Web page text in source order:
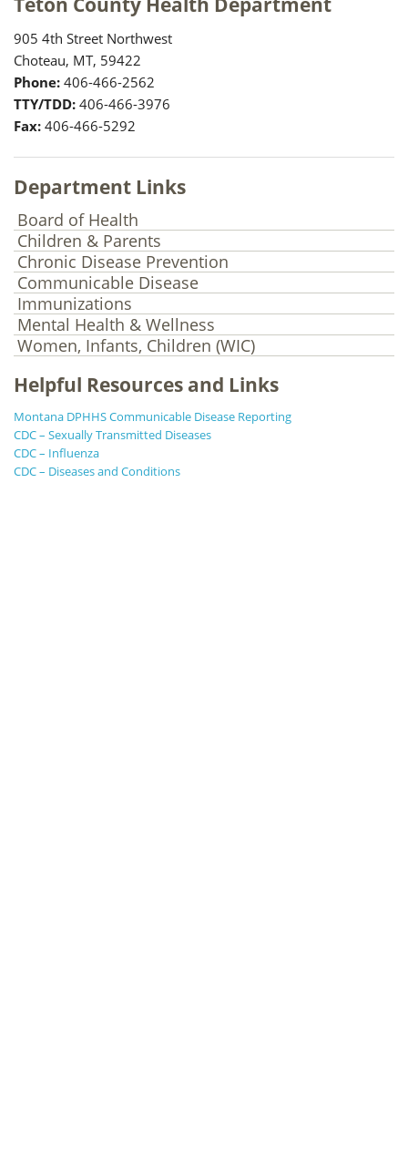
905 4th Street Northwest
Choteau, MT, 59422
Phone: 406-466-2562
TTY/TDD: 406-466-3976
Fax: 406-466-5292
Department Links
Board of Health
Children & Parents
Chronic Disease Prevention
Communicable Disease
Immunizations
Mental Health & Wellness
Women, Infants, Children (WIC)
Helpful Resources and Links
Montana DPHHS Communicable Disease Reporting
CDC – Sexually Transmitted Diseases
CDC – Influenza
CDC – Diseases and Conditions